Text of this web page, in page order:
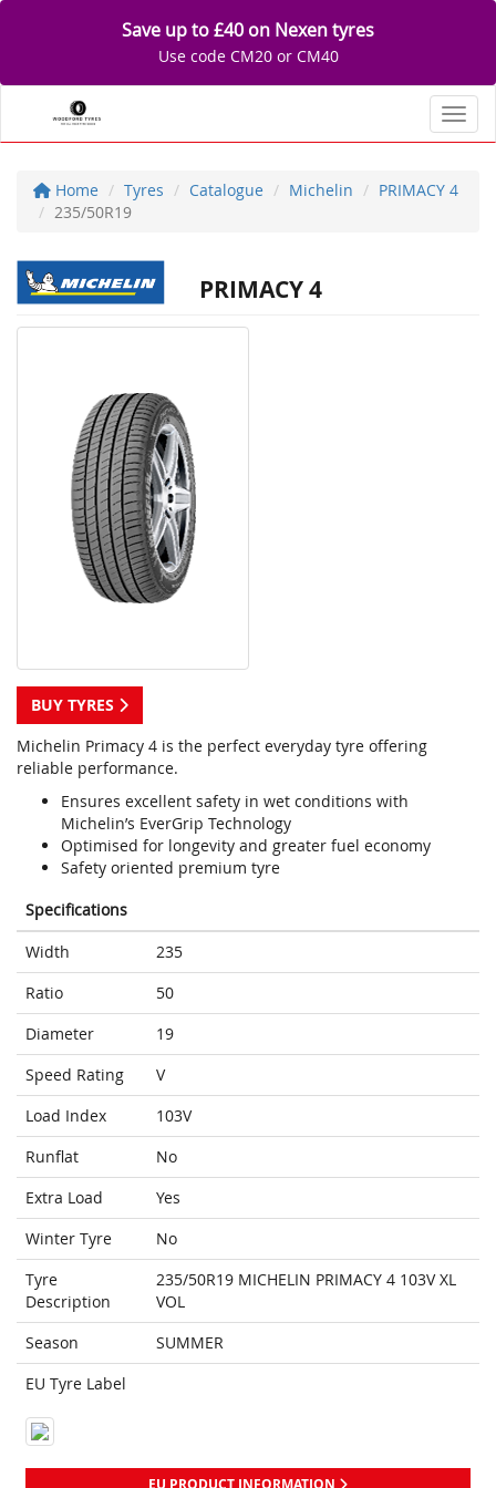
Save up to £40 on Nexen tyres
Use code CM20 or CM40
Home Tyres Catalogue Michelin
PRIMACY 4
235/50R19
PRIMACY 4
BUY TYRES
Michelin Primacy 4 is the perfect everyday tyre offering
reliable performance.
Ensures excellent safety in wet conditions with
Michelin’s EverGrip Technology
Optimised for longevity and greater fuel economy
Safety oriented premium tyre
Specifications
Width
235
Ratio
50
Diameter
19
Speed Rating
V
Load Index
103V
Runflat
No
Extra Load
Yes
Winter Tyre
No
Tyre
Description
235/50R19 MICHELIN PRIMACY 4 103V XL
VOL
Season
SUMMER
EU Tyre Label